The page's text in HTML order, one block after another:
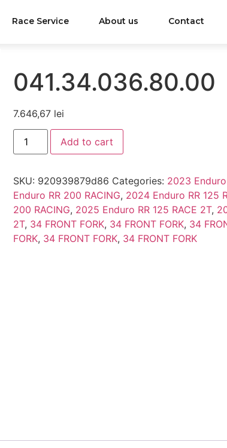
Race Service About us Contact
041.34.036.80.00
7.646,67 lei
Add to cart
SKU: 920939879d86 Categories: 2023 Enduro
Enduro RR 200 RACING, 2024 Enduro RR 125
200 RACING, 2025 Enduro RR 125 RACE 2T,
2T, 34 FRONT FORK, 34 FRONT FORK, 34
FORK, 34 FRONT FORK, 34 FRONT FORK